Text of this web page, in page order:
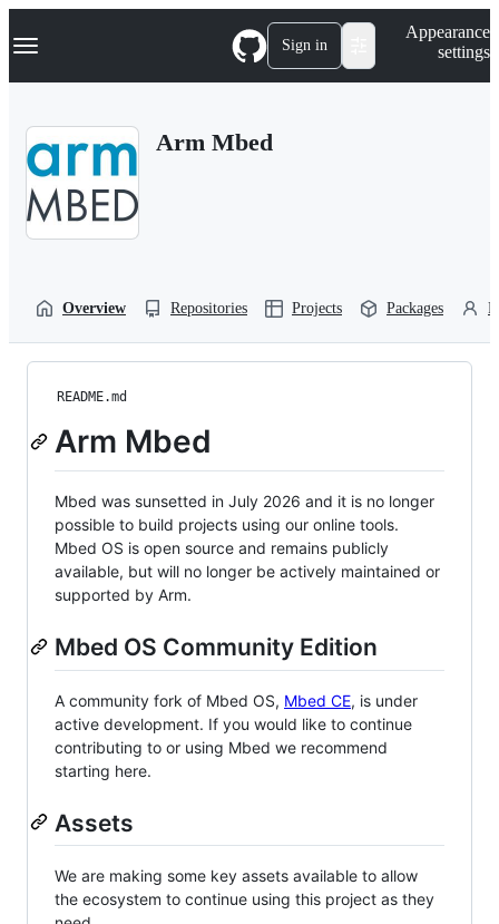
k
p
Navigation Menu Sign in
Appearance
settings
Arm Mbed
Overview Repositories Projects Packages
README.md
Arm Mbed
Mbed was sunsetted in July 2026 and it is no longer
possible to build projects using our online tools.
Mbed OS is open source and remains publicly
available, but will no longer be actively maintained or
supported by Arm.
Mbed OS Community Edition
A community fork of Mbed OS, Mbed CE, is under
active development. If you would like to continue
contributing to or using Mbed we recommend
starting here.
Assets
We are making some key assets available to allow
the ecosystem to continue using this project as they